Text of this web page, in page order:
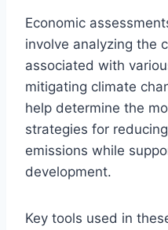
Economic
involve analyzing the
associated with
mitigating climate
help determine the
strategies for
emissions while
development.
Key tools used in